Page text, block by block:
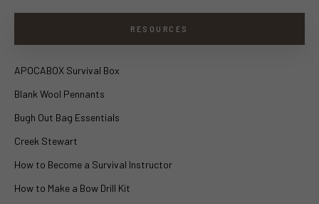
RESOURCES
APOCABOX Survival Box
Blank Wool Pennants
Bugh Out Bag Essentials
Creek Stewart
How to Become a Survival Instructor
How to Make a Bow Drill Kit